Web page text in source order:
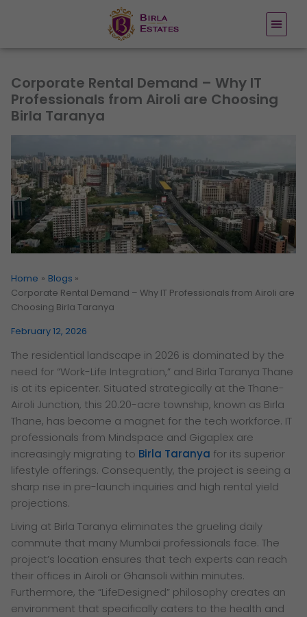
Corporate Rental Demand – Why IT
Professionals from Airoli are Choosing
Birla Taranya
Home
Blogs
Corporate Rental Demand – Why IT Professionals from Airoli are
Choosing Birla Taranya
February 12, 2026
The residential landscape in 2026 is dominated by the
need for “Work-Life Integration,” and Birla Taranya Thane
is at its epicenter. Situated strategically at the Thane-
Airoli Junction, this 20.20-acre township, known as Birla
Thane, has become a magnet for the tech workforce. IT
professionals from Mindspace and Gigaplex are
increasingly migrating to Birla Taranya for its superior
lifestyle offerings. Consequently, the project is seeing a
sharp rise in pre-launch inquiries and high rental yield
projections.
Living at Birla Taranya eliminates the grueling daily
commute that many Mumbai professionals face. The
project’s location ensures that tech experts can reach
their offices in Airoli or Ghansoli within minutes.
Furthermore, the “LifeDesigned” philosophy creates an
environment that specifically caters to the health and